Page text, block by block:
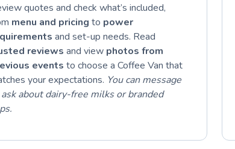
quotes and check what’s included,
menu and pricing to power
and set-up needs. Read
reviews and view photos from
events to choose a Coffee Van that
your expectations. You can message
about dairy-free milks or branded